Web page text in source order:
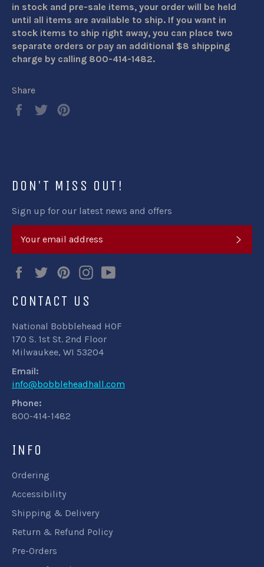
in stock and pre-sale items, your order will be held
until all items are available to ship. If you want in
stock items to ship right away, you can place two
separate orders or pay an additional $8 shipping
charge by calling 800-414-1482.
Share
Share
Tweet
DON'T MISS OUT!
Sign up for our latest news and offers
FacebookTwitterPinterestInstagram
CONTACT US
National Bobblehead HOF
170 S. 1st St. 2nd Floor
Milwaukee, WI 53204
Email:
info@bobbleheadhall.com
Phone:
800-414-1482
INFO
Ordering
Accessibility
Shipping & Delivery
Return & Refund Policy
Pre-Orders